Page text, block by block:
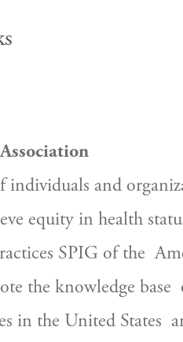
equity in health
SPIG of the
the knowledge
in the United States